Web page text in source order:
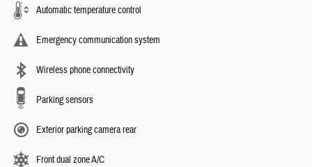
Automatic temperature control
Emergency communication system
Wireless phone connectivity
Parking sensors
Exterior parking camera rear
Front dual zone A/C